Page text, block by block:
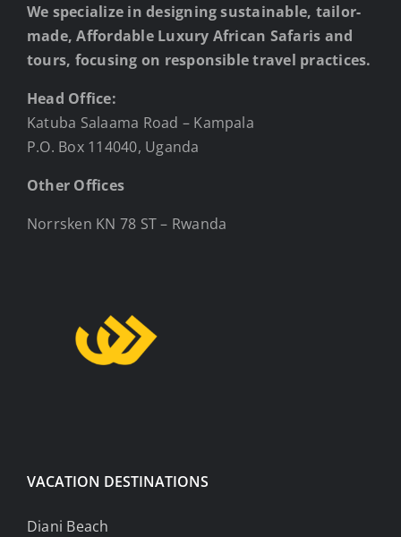
We specialize in designing sustainable, tailor-
made, Affordable Luxury African Safaris and
tours, focusing on responsible travel practices.
Head Office:
Katuba Salaama Road – Kampala
P.O. Box 114040, Uganda
Other Offices
Norrsken KN 78 ST – Rwanda
VACATION DESTINATIONS
Diani Beach